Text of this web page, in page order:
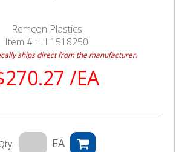
Remcon Plastics
Item # : LL1518250
ships direct from the manufacturer.
/EA
EA